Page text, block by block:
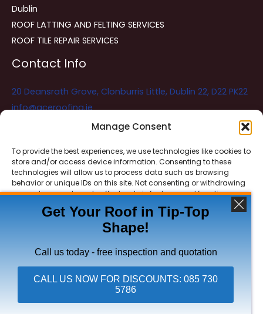
Manage Consent
To provide the best experiences, we use technologies like cookies to
store and/or access device information. Consenting to these
technologies will allow us to process data such as browsing
behavior or unique IDs on this site. Not consenting or withdrawing
consent, may adversely affect certain features and functions.
ACCEPT
DENY
VIEW PREFERENCES
Dublin
ROOF LATTING AND FELTING SERVICES
ROOF TILE REPAIR SERVICES
Contact Info
20 Deansrath Grove, Clonburris Little, Dublin 22, D22 PK22
info@aceroofing.ie
Ace Roofing & Guttering Online
Need Help? Chat with us
Copyright © 2026 Ace Roofing & Guttering
Get Your Roof in Tip-Top
Shape!
Call us today - free inspection and quotation
CALL US NOW FOR DISCOUNTS: 085 730
5786